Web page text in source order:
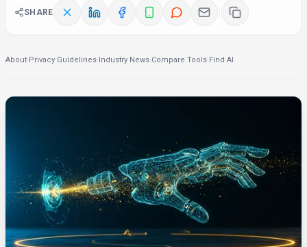
SHARE
About·Privacy·Guidelines·Industry News·Compare Tools·Find AI